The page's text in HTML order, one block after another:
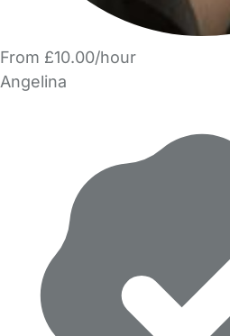
From £10.00/hour
Angelina